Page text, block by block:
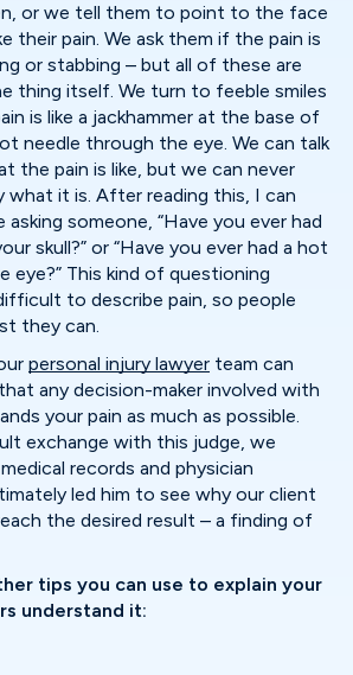
or we tell them to point to the face
their pain. We ask them if the pain is
or stabbing – but all of these are
thing itself. We turn to feeble smiles
is like a jackhammer at the base of
needle through the eye. We can talk
the pain is like, but we can never
what it is. After reading this, I can
someone, “Have you ever had
skull?” or “Have you ever had a hot
eye?” This kind of questioning
to describe pain, so people
they can.
personal injury lawyer team can
any decision-maker involved with
your pain as much as possible.
exchange with this judge, we
records and physician
led him to see why our client
the desired result – a finding of
tips you can use to explain your
understand it: